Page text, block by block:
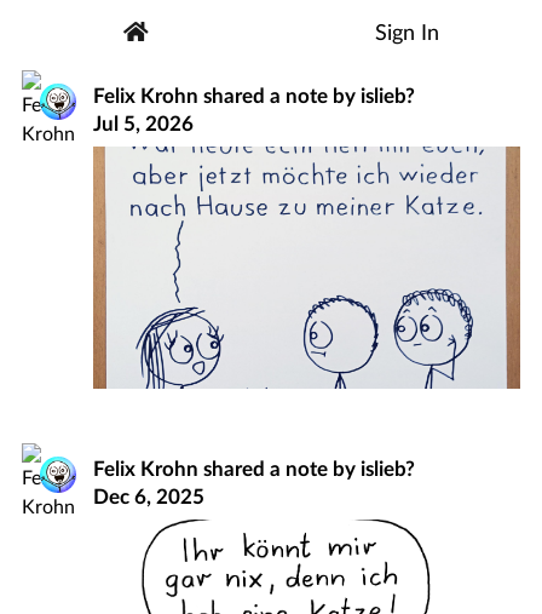
Sign In
Felix Krohn shared a note byislieb?
Jul 5, 2026
Felix Krohn shared a note byislieb?
Dec 6, 2025